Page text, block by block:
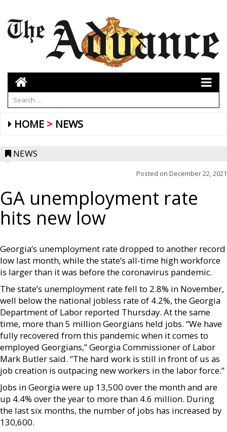
HOME NEWS
NEWS
Posted on December 22, 2021
GA unemployment rate
hits new low
Georgia’s unemployment rate dropped to another record
low last month, while the state’s all-time high workforce
is larger than it was before the coronavirus pandemic.
The state’s unemployment rate fell to 2.8% in November,
well below the national jobless rate of 4.2%, the Georgia
Department of Labor reported Thursday. At the same
time, more than 5 million Georgians held jobs. “We have
fully recovered from this pandemic when it comes to
employed Georgians,” Georgia Commissioner of Labor
Mark Butler said. “The hard work is still in front of us as
job creation is outpacing new workers in the labor force.”
Jobs in Georgia were up 13,500 over the month and are
up 4.4% over the year to more than 4.6 million. During
the last six months, the number of jobs has increased by
130,600.